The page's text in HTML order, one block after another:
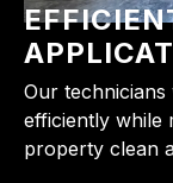
Our
efficiently while
property clean